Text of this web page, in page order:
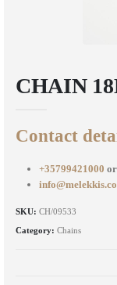
CHAIN
Contact
+35799421000 or
SKU: CH/09533
Category: Chains